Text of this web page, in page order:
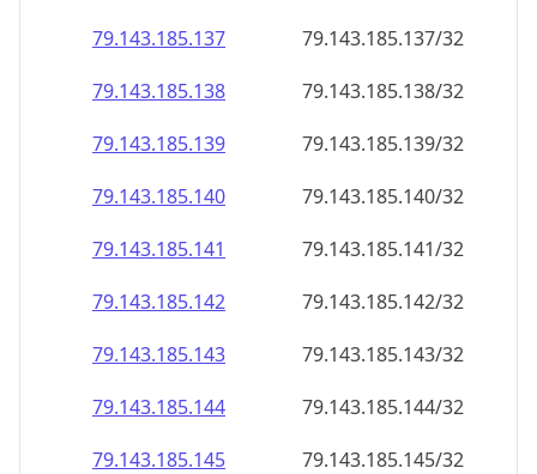
79.143.185.137
79.143.185.137/32
79.143.185.138
79.143.185.138/32
79.143.185.139
79.143.185.139/32
79.143.185.140
79.143.185.140/32
79.143.185.141
79.143.185.141/32
79.143.185.142
79.143.185.142/32
79.143.185.143
79.143.185.143/32
79.143.185.144
79.143.185.144/32
79.143.185.145
79.143.185.145/32